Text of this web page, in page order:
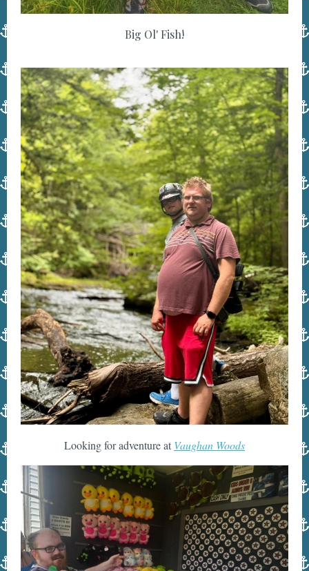
Big Ol' Fish!
Looking for adventure at Vaughan Woods